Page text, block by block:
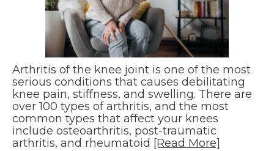
Arthritis of the knee joint is one of the most
serious conditions that causes debilitating
knee pain, stiffness, and swelling. There are
over 100 types of arthritis, and the most
common types that affect your knees
include osteoarthritis, post-traumatic
arthritis, and rheumatoid [Read More]